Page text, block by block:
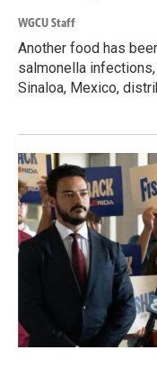
WGCU Staff
Another food has
salmonella
Sinaloa, Mexico,